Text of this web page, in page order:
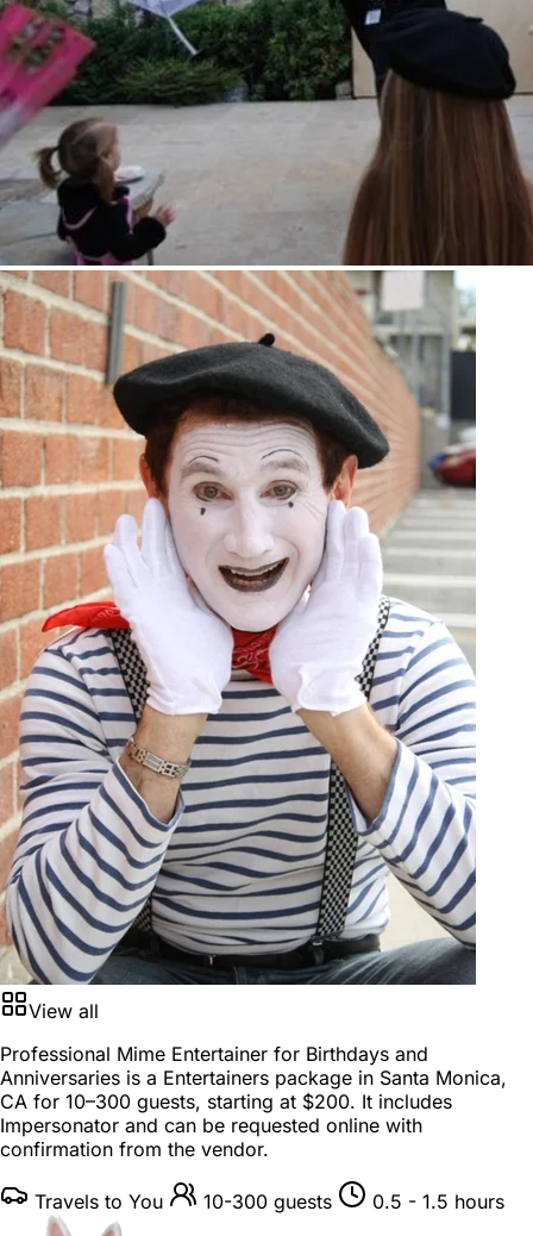
View all
Professional Mime Entertainer for Birthdays and
Anniversaries is a Entertainers package in Santa Monica,
CA for 10–300 guests, starting at $200. It includes
Impersonator and can be requested online with
confirmation from the vendor.
Travels to You 10-300 guests 0.5 - 1.5 hours